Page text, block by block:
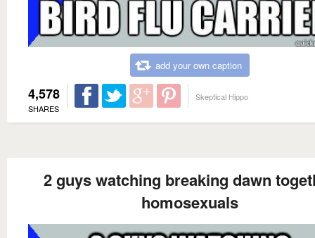
add your own caption
4,578
SHARES
Skeptical Hippo
2 guys watching breaking dawn
homosexuals